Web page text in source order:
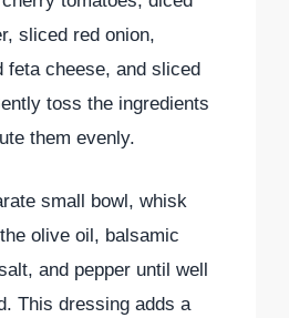
sliced red onion,
feta cheese, and sliced
toss the ingredients
them evenly.
small bowl, whisk
olive oil, balsamic
and pepper until well
This dressing adds a